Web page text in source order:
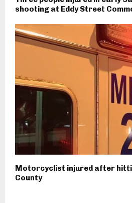
shooting at Eddy Street
Motorcyclist injured after
County